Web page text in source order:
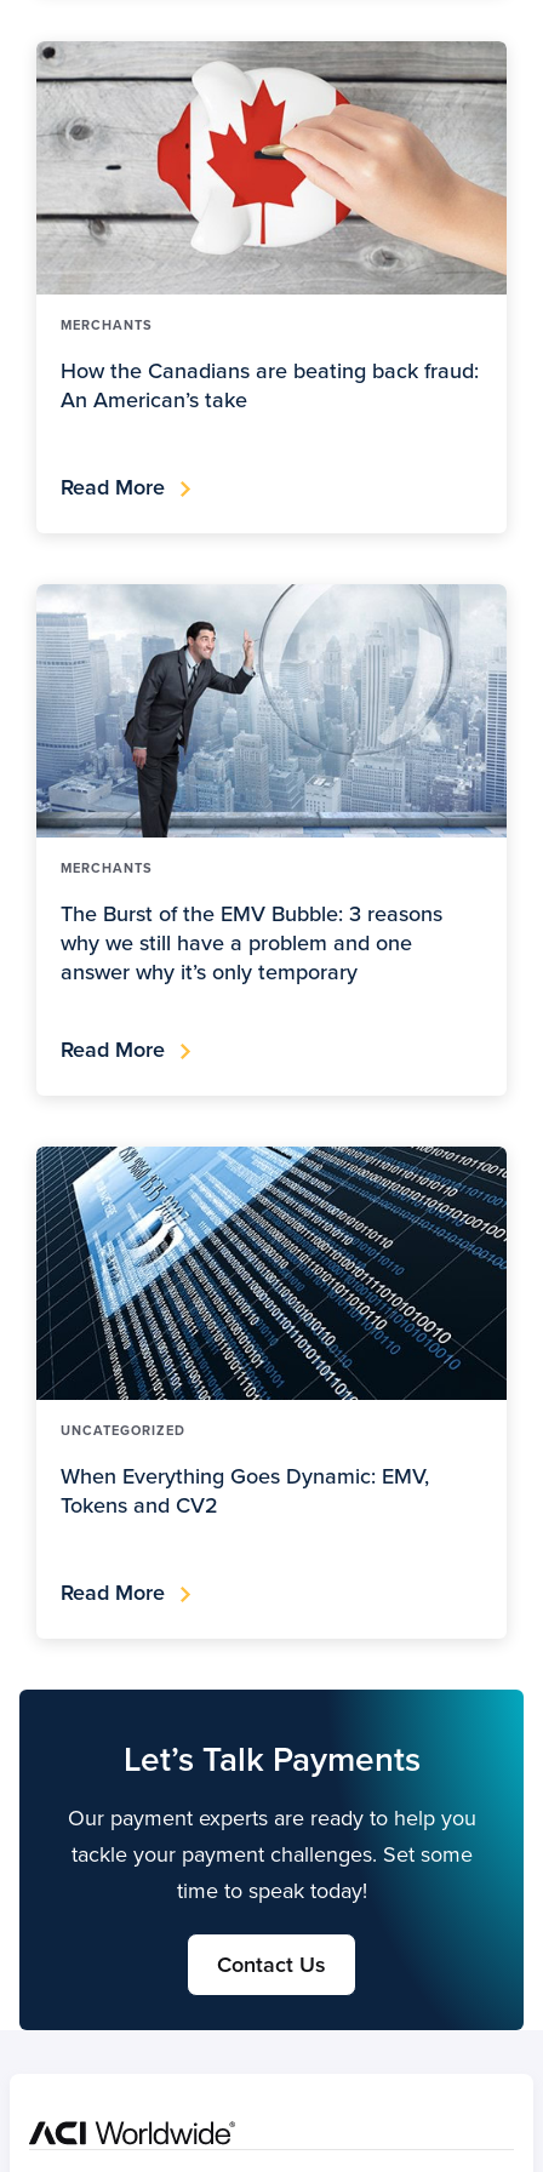
MERCHANTS
How the Canadians are beating back fraud:
An American’s take
Read More
MERCHANTS
The Burst of the EMV Bubble: 3 reasons
why we still have a problem and one
answer why it’s only temporary
Read More
UNCATEGORIZED
When Everything Goes Dynamic: EMV,
Tokens and CV2
Read More
Let’s Talk Payments
Our payment experts are ready to help you
tackle your payment challenges. Set some
time to speak today!
Contact Us